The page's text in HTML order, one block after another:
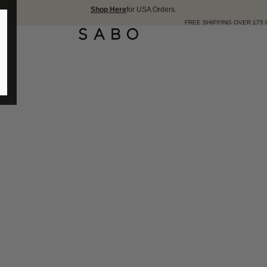
Shop Herefor USA Orders.
FREE SHIPPING OVER 175 USD